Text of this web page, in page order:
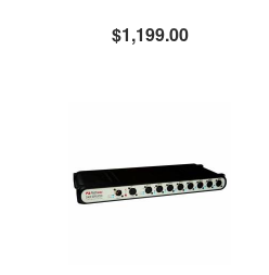
$1,199.00